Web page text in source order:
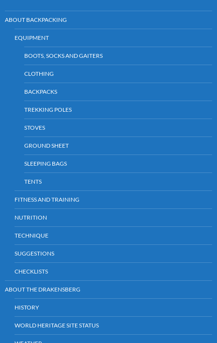
ABOUT BACKPACKING
EQUIPMENT
BOOTS, SOCKS AND GAITERS
CLOTHING
BACKPACKS
TREKKING POLES
STOVES
GROUND SHEET
SLEEPING BAGS
TENTS
FITNESS AND TRAINING
NUTRITION
TECHNIQUE
SUGGESTIONS
CHECKLISTS
ABOUT THE DRAKENSBERG
HISTORY
WORLD HERITAGE SITE STATUS